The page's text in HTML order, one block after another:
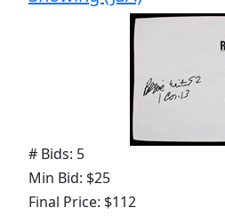
# Bids: 5
Min Bid: $25
Final Price: $112